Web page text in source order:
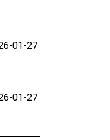
01-27
01-27